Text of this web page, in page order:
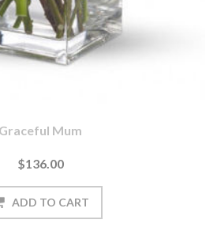
Graceful Mum
$136.00